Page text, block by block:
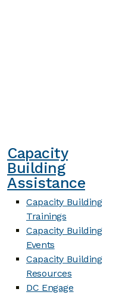
Capacity
Building
Assistance
Capacity Building
Trainings
Capacity Building
Events
Capacity Building
Resources
DC Engage